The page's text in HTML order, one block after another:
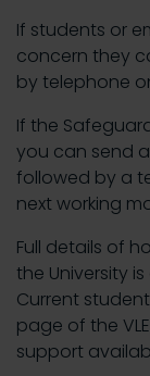
If students or
concern they
by telephone
If the
you can send
followed by a
next working
Full details of
the University
Current
page of the
support